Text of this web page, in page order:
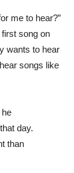
me to hear?”
first song on
wants to hear
songs like
he
day.
than